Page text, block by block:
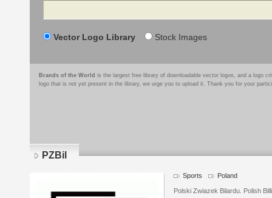
Search
Vector Logo Library Stock Images
Brands of the World is the largest free library of downloadable vector logos, and a logo
logo that is not yet present in the library, we urge you to upload it. Thank you for your
PZBil
Sports Poland
Polski Zwiazek Bilardu. Polish